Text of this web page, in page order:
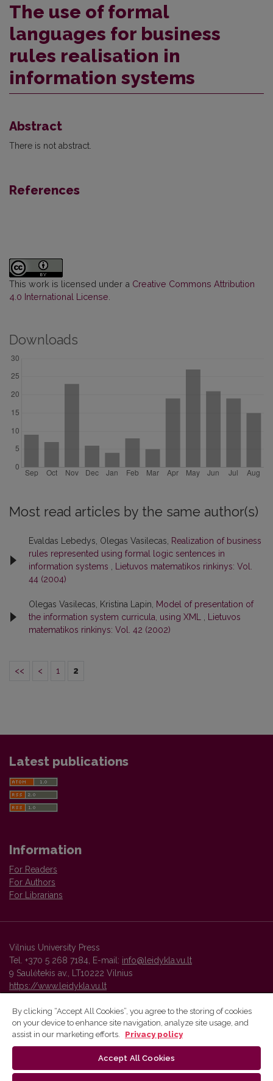
The use of formal
languages for business
rules realisation in
information systems
Abstract
There is not abstract.
References
This work is licensed under a Creative Commons Attribution
4.0 International License
Downloads
Most read articles by the same author(s)
Evaldas Lebedys, Olegas Vasilecas,
Realization of business
rules represented using formal logic sentences in
information systems
Lietuvos matematikos rinkinys: Vol.
44 (2004)
Olegas Vasilecas, Kristina Lapin,
Model of presentation of
the information system curricula, using XML
Lietuvos
matematikos rinkinys: Vol. 42 (2002)
<< < 1 2
Latest publications
Information
For Readers
For Authors
For Librarians
Vilnius University Press
Tel. +370 5 268 7184, E-mail: info@leidykla.vu.lt
9 Saulėtekis av., LT10222 Vilnius
https://www.leidykla.vu.lt
Vilnius University Press platform and metadata are distributed by
By clicking “Accept All Cookies”, you agree to the storing of cookies
on your device to enhance site navigation, analyze site usage, and
assist in our marketing efforts.
Privacy policy
Accept All Cookies